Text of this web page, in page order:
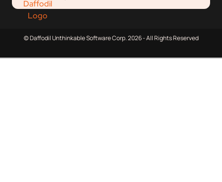
© Daffodil Unthinkable Software Corp. 2026 - All Rights Reserved